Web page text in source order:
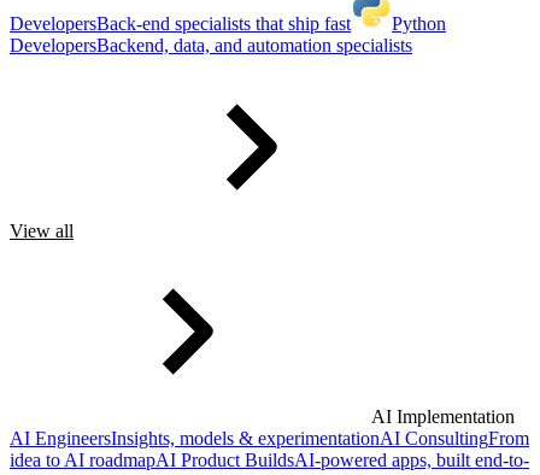
DevelopersBack-end specialists that ship fast
Python
DevelopersBackend, data, and automation specialists
View all
AI Implementation
AI EngineersInsights, models & experimentationAI ConsultingFrom
idea to AI roadmapAI Product BuildsAI-powered apps, built end-to-